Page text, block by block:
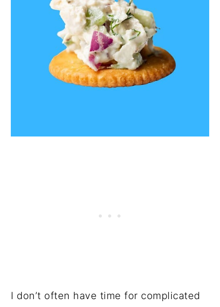
I don’t often have time for complicated